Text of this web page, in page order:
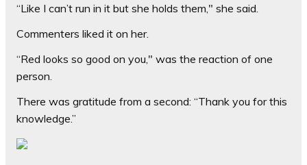
“Like I can’t run in it but she holds them," she said.
Commenters liked it on her.
“Red looks so good on you," was the reaction of one
person.
There was gratitude from a second: “Thank you for this
knowledge.”